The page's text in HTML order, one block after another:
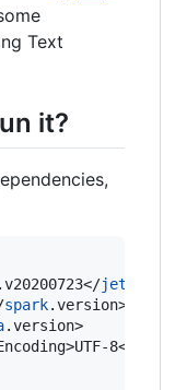
Text
it?
jetty
spark.version>
.version>
8</